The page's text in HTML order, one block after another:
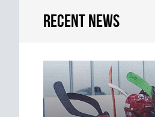
Recent news